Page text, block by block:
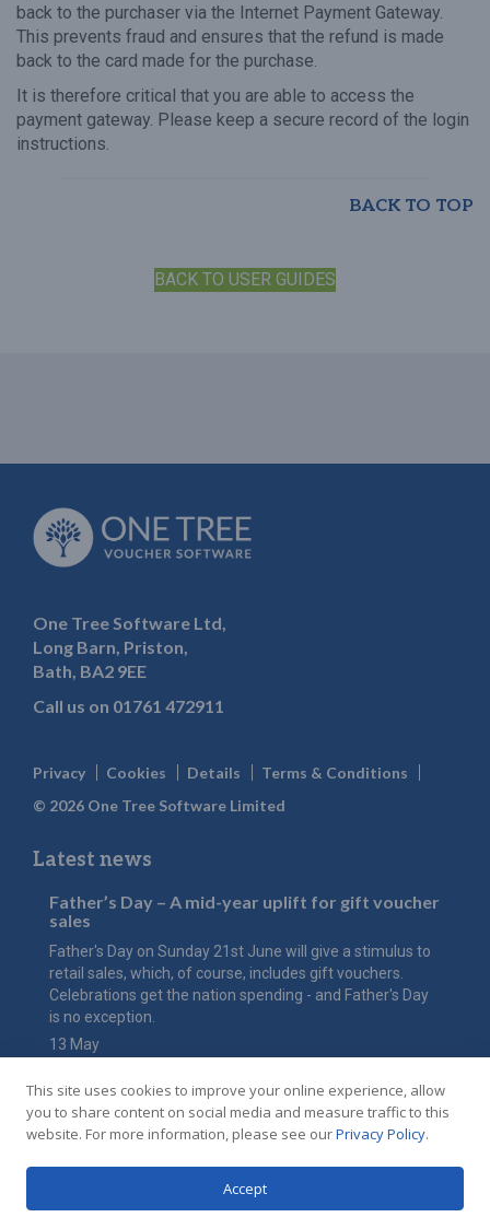
back to the purchaser via the Internet Payment Gateway.
This prevents fraud and ensures that the refund is made
back to the card made for the purchase.
It is therefore critical that you are able to access the
payment gateway. Please keep a secure record of the login
instructions.
BACK TO TOP
BACK TO USER GUIDES
One Tree Software Ltd,
Long Barn, Priston,
Bath, BA2 9EE
Call us on 01761 472911
Privacy Cookies Details
Terms & Conditions
© 2026 One Tree Software Limited
Latest news
Father’s Day – A mid-year uplift for gift voucher
sales
Father's Day on Sunday 21st June will give a stimulus to
retail sales, which, of course, includes gift vouchers.
Celebrations get the nation spending - and Father's Day
is no exception.
13 May
Have you considered how an online gift voucher shop
could maximise the value of this key event for your hotel
or restaurant in 2026?
20 Feb
This site uses cookies to improve your online experience, allow
you to share content on social media and measure traffic to this
website. For more information, please see ourPrivacy Policy.
Accept